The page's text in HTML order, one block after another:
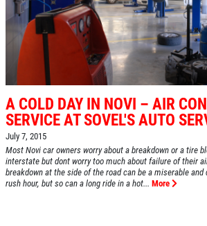
A COLD DAY IN NOVI – AIR
SERVICE AT SOVEL'S AUTO
July 7, 2015
Most Novi car owners worry about a breakdown or a tire
interstate but dont worry too much about failure of their
breakdown at the side of the road can be a miserable
rush hour, but so can a long ride in a hot... More